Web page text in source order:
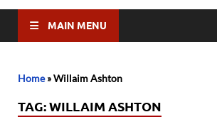
MAIN MENU
Home»Willaim Ashton
TAG:WILLAIM ASHTON